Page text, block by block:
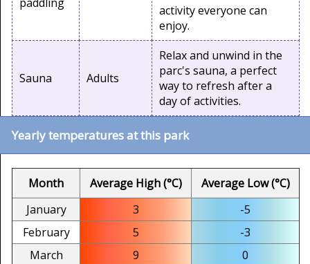
paddling
activity everyone can
enjoy.
Sauna Adults
Relax and unwind in the
parc's sauna, a perfect
way to refresh after a
day of activities.
Yearly temperatures at this park
Month Average High (°C)
Average Low (°C)
January
3
-5
February
5
-3
March
9
0